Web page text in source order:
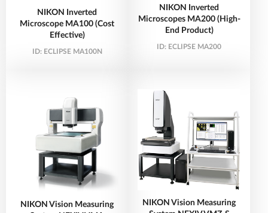
NIKON Inverted
Microscope MA100 (Cost
Effective)
ID: ECLIPSE MA100N
NIKON Inverted
Microscopes MA200 (High-
End Product)
ID: ECLIPSE MA200
NIKON Vision Measuring
NIKON Vision Measuring